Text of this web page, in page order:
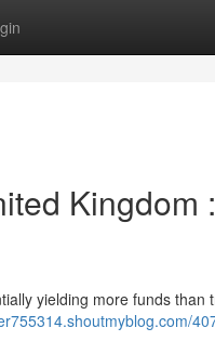
Kingdom
yielding more funds than